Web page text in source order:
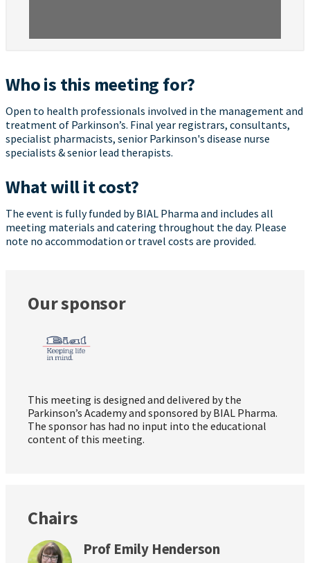
Who is this meeting for?
Open to health professionals involved in the management and
treatment of Parkinson’s. Final year registrars, consultants,
specialist pharmacists, senior Parkinson's disease nurse
specialists & senior lead therapists.
What will it cost?
The event is fully funded by BIAL Pharma and includes all
meeting materials and catering throughout the day. Please
note no accommodation or travel costs are provided.
Our sponsor
This meeting is designed and delivered by the
Parkinson’s Academy and sponsored by BIAL Pharma.
The sponsor has had no input into the educational
content of this meeting.
Chairs
Prof Emily Henderson